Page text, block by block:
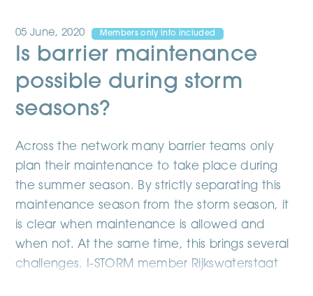
05 June, 2020 Members only info included
Is barrier maintenance
possible during storm
seasons?
Across the network many barrier teams only
plan their maintenance to take place during
the summer season. By strictly separating this
maintenance season from the storm season, it
is clear when maintenance is allowed and
when not. At the same time, this brings several
challenges. I-STORM member Rijkswaterstaat